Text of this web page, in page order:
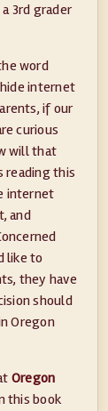
3rd grader
word
internet
if our
curious
will that
reading this
internet
and
like to
they have
should
Oregon
Oregon
this book